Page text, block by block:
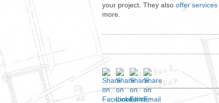
your project. They also offer services
more.